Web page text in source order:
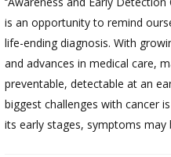
is an opportunity to remind
life-ending diagnosis. With
and advances in medical care,
preventable, detectable at an
biggest challenges with cancer
its early stages, symptoms may